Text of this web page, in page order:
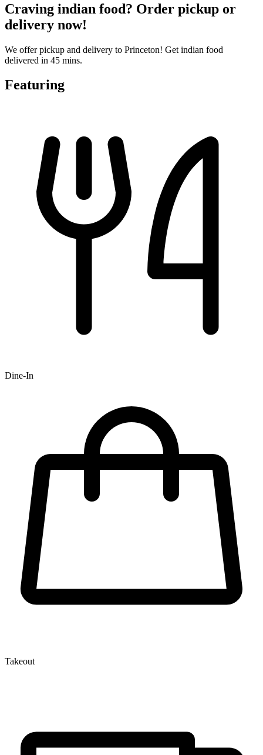
Craving indian food? Order pickup or
delivery now!
We offer pickup and delivery to Princeton! Get indian food
delivered in 45 mins.
Featuring
Dine-In
Takeout